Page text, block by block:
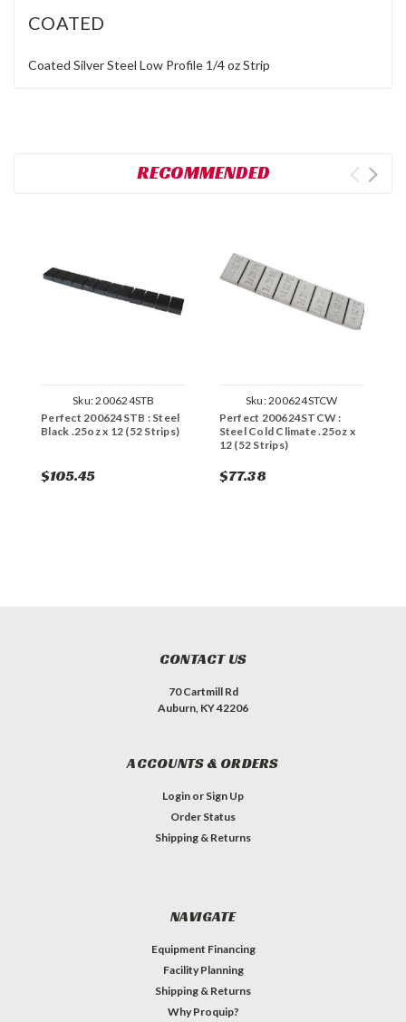
COATED
Coated SilverSteel Low Profile 1/4 ozStrip
RECOMMENDED
Sku:200624STB
Perfect 200624STB : Steel
Black .25oz x 12 (52 Strips)
$105.45
Sku:200624STCW
Perfect 200624STCW :
Steel Cold Climate .25oz x
12 (52 Strips)
$77.38
CONTACT US
70 Cartmill Rd
Auburn, KY 42206
ACCOUNTS & ORDERS
Login or Sign Up
Order Status
Shipping & Returns
NAVIGATE
Equipment Financing
Facility Planning
Shipping & Returns
Why Proquip?